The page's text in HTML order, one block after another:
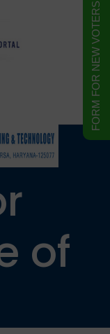
of
FORM FOR NEW VOTERS